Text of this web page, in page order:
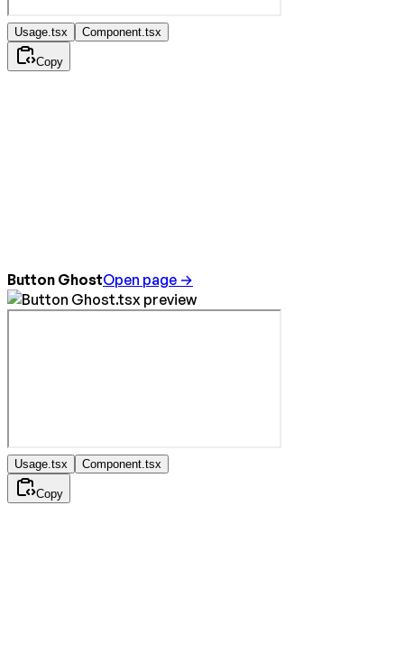
Usage.tsx Component.tsx
Copy
Button GhostOpen page →
Usage.tsx Component.tsx
Copy